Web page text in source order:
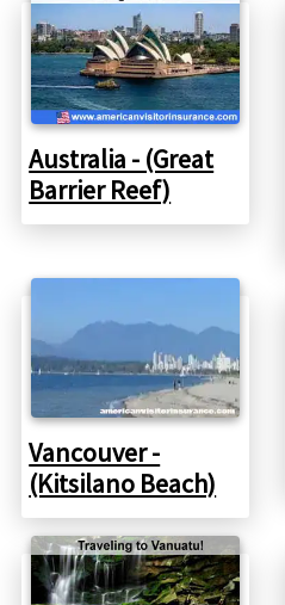
Australia - (Great
Barrier Reef)
Vancouver -
(Kitsilano Beach)